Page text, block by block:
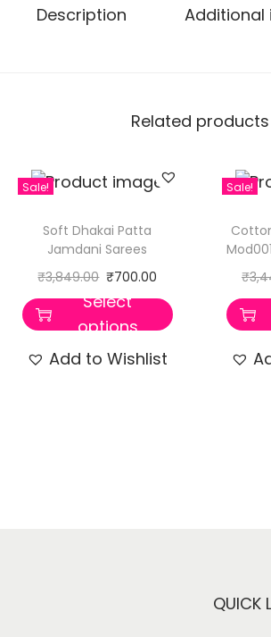
Description
Related products
Sale!
Soft Dhakai Patta
Jamdani Sarees
₹3,849.00 ₹700.00
Select
options
Add to Wishlist
Sale!
₹
QUICK